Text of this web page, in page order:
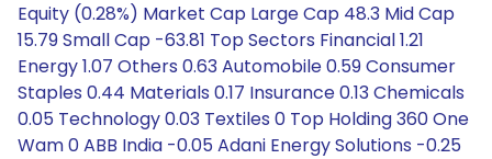
Equity (0.28%) Market Cap Large Cap 48.3 Mid Cap
15.79 Small Cap -63.81 Top Sectors Financial 1.21
Energy 1.07 Others 0.63 Automobile 0.59 Consumer
Staples 0.44 Materials 0.17 Insurance 0.13 Chemicals
0.05 Technology 0.03 Textiles 0 Top Holding 360 One
Wam 0 ABB India -0.05 Adani Energy Solutions -0.25